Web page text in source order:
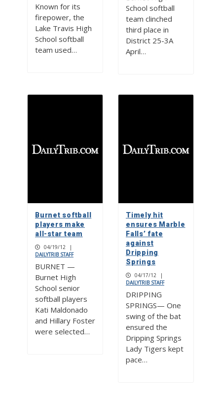
Known for its
firepower, the
Lake Travis High
School softball
team used…
School softball
team clinched
third place in
District 25-3A
April…
Burnet softball
players make
all-star team
04/19/12
|
DAILYTRIB STAFF
BURNET —
Burnet High
School senior
softball players
Kati Maldonado
and Hillary Foster
were selected…
Timely hit
ensures Marble
Falls’ fate
against
Dripping
Springs
04/17/12
|
DAILYTRIB STAFF
DRIPPING
SPRINGS— One
swing of the bat
ensured the
Dripping Springs
Lady Tigers kept
pace…